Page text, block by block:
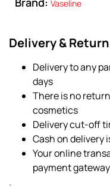
Vaseline
Delivery &
Delivery to any
days
There is no
cosmetics
Delivery cut-off
Cash on delivery
Your online
payment gateway
.